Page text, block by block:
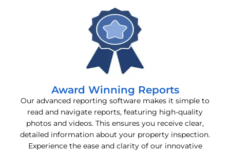
Award Winning Reports
Our advanced reporting software makes it simple to
read and navigate reports, featuring high-quality
photos and videos. This ensures you receive clear,
detailed information about your property inspection.
Experience the ease and clarity of our innovative